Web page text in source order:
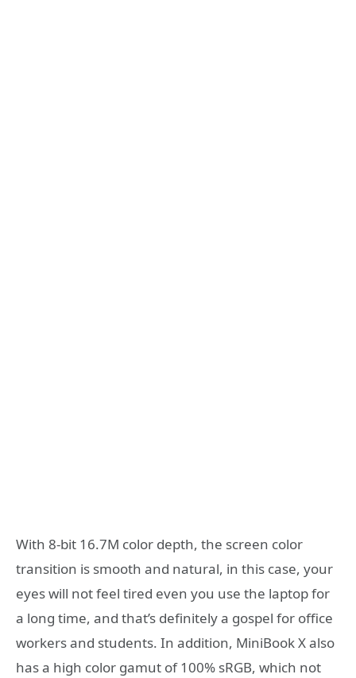
With 8-bit 16.7M color depth, the screen color
transition is smooth and natural, in this case, your
eyes will not feel tired even you use the laptop for
a long time, and that’s definitely a gospel for office
workers and students. In addition, MiniBook X also
has a high color gamut of 100% sRGB, which not